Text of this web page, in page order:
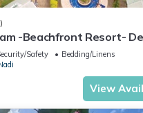
-Beachfront Resort-
Safety
Bedding/Linens
View